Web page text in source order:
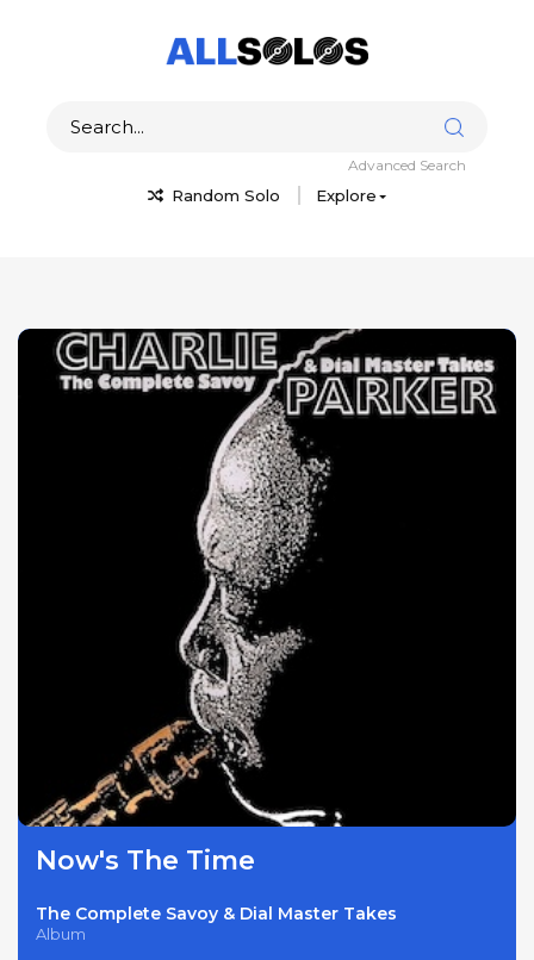
Random Solo Explore
Advanced Search
Now's The Time
The Complete Savoy & Dial Master Takes
Album